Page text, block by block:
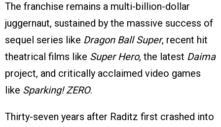
The franchise remains a multi-billion-dollar
juggernaut, sustained by the massive success of
sequel series like Dragon Ball Super, recent hit
theatrical films like Super Hero, the latest Daima
project, and critically acclaimed video games
like Sparking! ZERO.
Thirty-seven years after Raditz first crashed into